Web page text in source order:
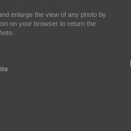
enlarge the view of any photo by
on your browser to return the